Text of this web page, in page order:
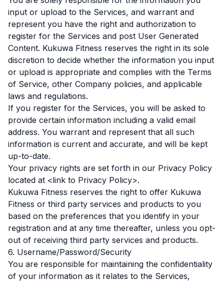
input or upload to the Services, and warrant and
represent you have the right and authorization to
register for the Services and post User Generated
Content. Kukuwa Fitness reserves the right in its sole
discretion to decide whether the information you input
or upload is appropriate and complies with the Terms
of Service, other Company policies, and applicable
laws and regulations.
If you register for the Services, you will be asked to
provide certain information including a valid email
address. You warrant and represent that all such
information is current and accurate, and will be kept
up-to-date.
Your privacy rights are set forth in our Privacy Policy
located at <link to Privacy Policy>.
Kukuwa Fitness reserves the right to offer Kukuwa
Fitness or third party services and products to you
based on the preferences that you identify in your
registration and at any time thereafter, unless you opt-
out of receiving third party services and products.
6. Username/Password/Security
You are responsible for maintaining the confidentiality
of your information as it relates to the Services,